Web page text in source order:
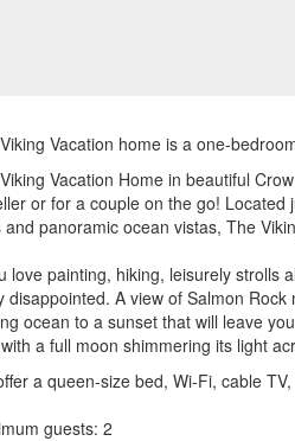
Vacation home is a one-
Vacation Home in beautiful
or for a couple on the go!
and panoramic ocean vistas, The
love painting, hiking, leisurely strolls
disappointed. A view of Salmon
ocean to a sunset that will leave
a full moon shimmering its light
a queen-size bed, Wi-Fi, cable
guests: 2